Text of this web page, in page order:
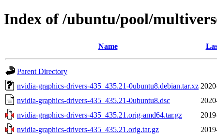
Index of /ubuntu/pool/
Name
Parent Directory
nvidia-graphics-drivers-435_435.21-0ubuntu8.debian.tar.xz
nvidia-graphics-drivers-435_435.21-0ubuntu8.dsc
nvidia-graphics-drivers-435_435.21.orig-amd64.tar.gz
nvidia-graphics-drivers-435_435.21.orig.tar.gz